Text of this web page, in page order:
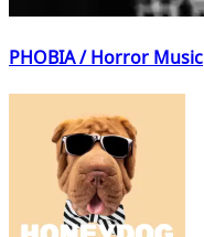
PHOBIA / Horror Music